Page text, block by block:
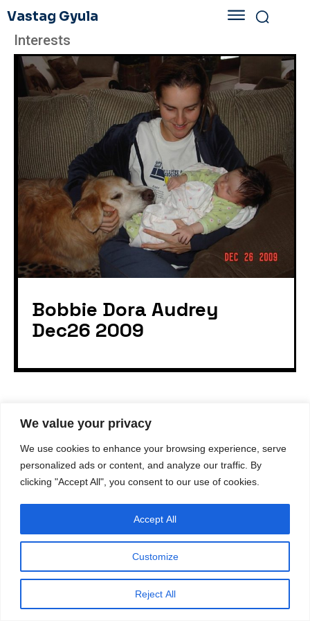
We value your privacy
We use cookies to enhance your browsing experience, serve
personalized ads or content, and analyze our traffic. By
clicking "Accept All", you consent to our use of cookies.
Customize
Reject All
Accept All
Vastag Gyula
Interests
Bobbie Dora Audrey
Dec26 2009
© 2023 gvastag.com
. All rights reserved.
All content and design on this website is the exclusive
property ofgvastag.com. Reproduction, use, or
distribution of any content or images from this site
without written permission fromgvastag.comis strictly